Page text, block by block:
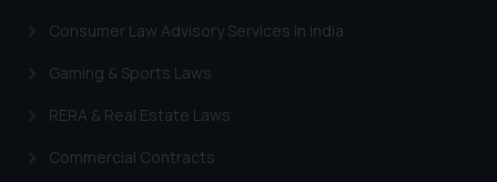
Consumer Law Advisory Services in India
Gaming & Sports Laws
RERA & Real Estate Laws
Commercial Contracts